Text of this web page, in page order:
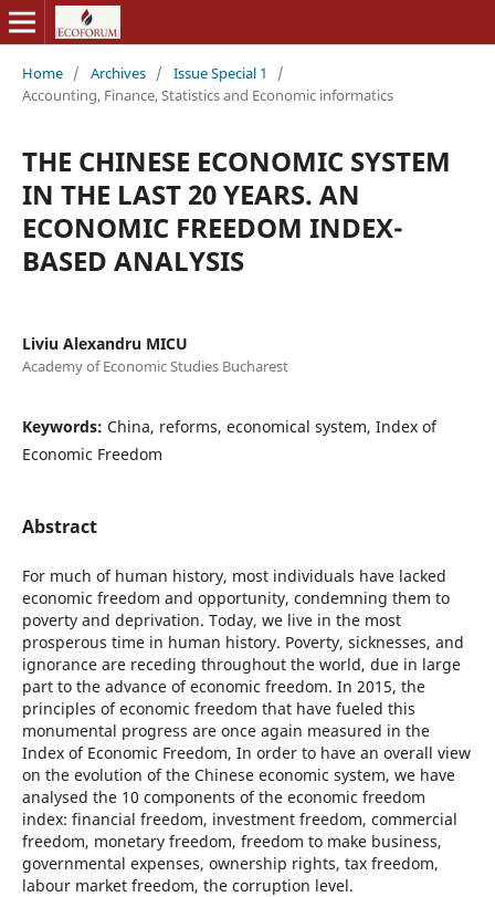
Home / Archives / Issue Special 1
/
Accounting, Finance, Statistics and Economic informatics
THE CHINESE ECONOMIC SYSTEM
IN THE LAST 20 YEARS. AN
ECONOMIC FREEDOM INDEX-
BASED ANALYSIS
Liviu Alexandru MICU
Academy of Economic Studies Bucharest
Keywords: China, reforms, economical system, Index of
Economic Freedom
Abstract
For much of human history, most individuals have lacked
economic freedom and opportunity, condemning them to
poverty and deprivation. Today, we live in the most
prosperous time in human history. Poverty, sicknesses, and
ignorance are receding throughout the world, due in large
part to the advance of economic freedom. In 2015, the
principles of economic freedom that have fueled this
monumental progress are once again measured in the
Index of Economic Freedom, In order to have an overall view
on the evolution of the Chinese economic system, we have
analysed the 10 components of the economic freedom
index: financial freedom, investment freedom, commercial
freedom, monetary freedom, freedom to make business,
governmental expenses, ownership rights, tax freedom,
labour market freedom, the corruption level.